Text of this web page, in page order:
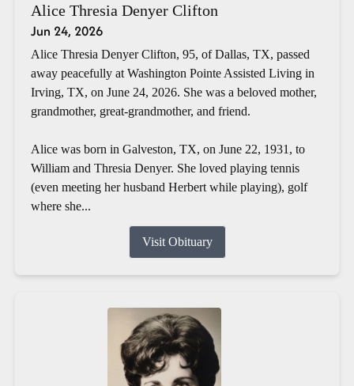
Alice Thresia Denyer Clifton
Jun 24, 2026
Alice Thresia Denyer Clifton, 95, of Dallas, TX, passed
away peacefully at Washington Pointe Assisted Living in
Irving, TX, on June 24, 2026. She was a beloved mother,
grandmother, great-grandmother, and friend.
Alice was born in Galveston, TX, on June 22, 1931, to
William and Thresia Denyer. She loved playing tennis
(even meeting her husband Herbert while playing), golf
where she...
Visit Obituary